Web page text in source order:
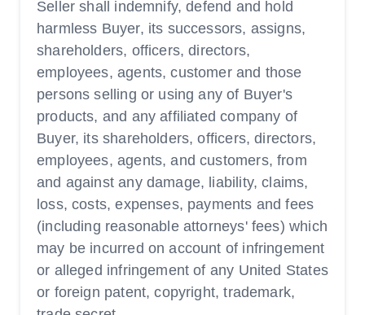
Seller shall indemnify, defend and hold
harmless Buyer, its successors, assigns,
shareholders, officers, directors,
employees, agents, customer and those
persons selling or using any of Buyer's
products, and any affiliated company of
Buyer, its shareholders, officers, directors,
employees, agents, and customers, from
and against any damage, liability, claims,
loss, costs, expenses, payments and fees
(including reasonable attorneys' fees) which
may be incurred on account of infringement
or alleged infringement of any United States
or foreign patent, copyright, trademark,